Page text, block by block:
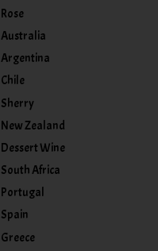
Rose
Australia
Argentina
Chile
Sherry
New Zealand
Dessert Wine
South Africa
Portugal
Spain
Greece